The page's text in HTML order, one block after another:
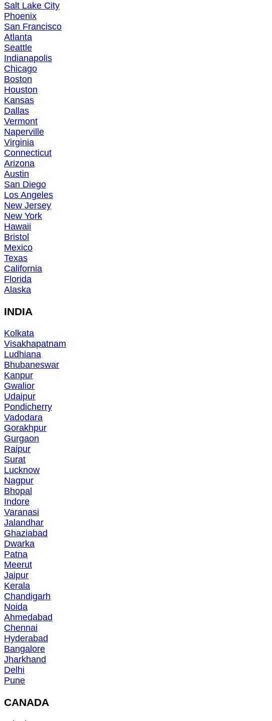
Salt Lake City
Phoenix
San Francisco
Atlanta
Seattle
Indianapolis
Chicago
Boston
Houston
Kansas
Dallas
Vermont
Naperville
Virginia
Connecticut
Arizona
Austin
San Diego
Los Angeles
New Jersey
New York
Hawaii
Bristol
Mexico
Texas
California
Florida
Alaska
INDIA
Kolkata
Visakhapatnam
Ludhiana
Bhubaneswar
Kanpur
Gwalior
Udaipur
Pondicherry
Vadodara
Gorakhpur
Gurgaon
Raipur
Surat
Lucknow
Nagpur
Bhopal
Indore
Varanasi
Jalandhar
Ghaziabad
Dwarka
Patna
Meerut
Jaipur
Kerala
Chandigarh
Noida
Ahmedabad
Chennai
Hyderabad
Bangalore
Jharkhand
Delhi
Pune
CANADA